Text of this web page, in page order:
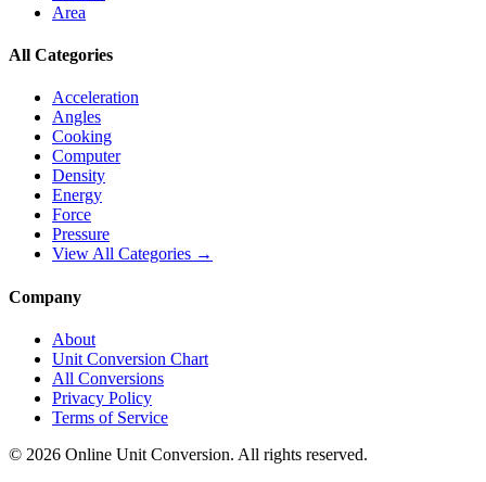
Area
All Categories
Acceleration
Angles
Cooking
Computer
Density
Energy
Force
Pressure
View All Categories →
Company
About
Unit Conversion Chart
All Conversions
Privacy Policy
Terms of Service
© 2026 Online Unit Conversion. All rights reserved.